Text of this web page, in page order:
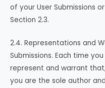
of your User Submissions
Section 2.3.
2.4. Representations and
Submissions. Each time
represent and warrant
you are the sole author